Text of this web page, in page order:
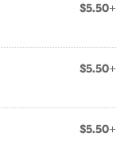
$5.50+
$5.50+
$5.50+